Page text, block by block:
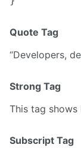
Quote Tag
Developers,
Strong Tag
This tag shows
Subscript Tag